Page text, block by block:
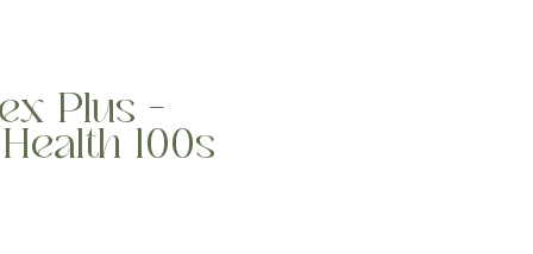
Plus -
100s